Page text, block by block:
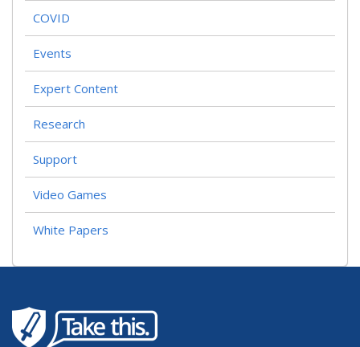
COVID
Events
Expert Content
Research
Support
Video Games
White Papers